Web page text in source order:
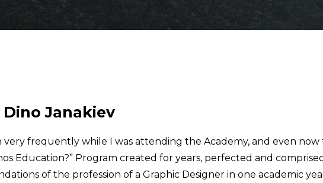
Janakiev
very frequently while I was attending the Academy, and even
Education?” Program created for years, perfected and
of the profession of a Graphic Designer in one academic